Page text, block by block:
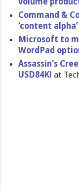
Command &
‘content
Microsoft to
WordPad
Assassin’s
USD84K! at